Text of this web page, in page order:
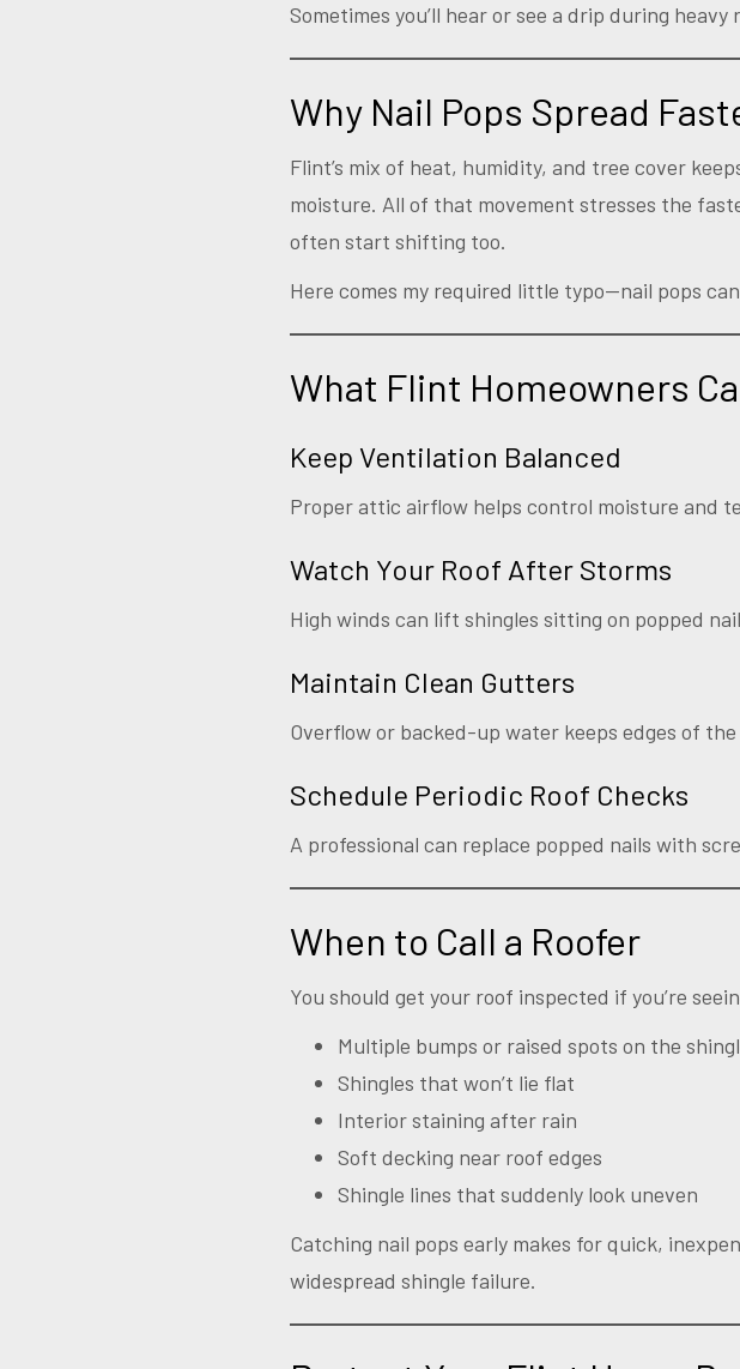
Sometimes you’ll hear or see a drip during
Why Nail Pops Spread
Flint’s mix of heat, humidity, and tree cover
moisture. All of that movement stresses the
often start shifting too.
Here comes my required little typo—nail pops
What Flint Homeowners
Keep Ventilation Balanced
Proper attic airflow helps control moisture and
Watch Your Roof After Storms
High winds can lift shingles sitting on popped
Maintain Clean Gutters
Overflow or backed-up water keeps edges of
Schedule Periodic Roof Checks
A professional can replace popped nails with
When to Call a Roofer
You should get your roof inspected if you’re
Multiple bumps or raised spots on the
Shingles that won’t lie flat
Interior staining after rain
Soft decking near roof edges
Shingle lines that suddenly look uneven
Catching nail pops early makes for quick,
widespread shingle failure.